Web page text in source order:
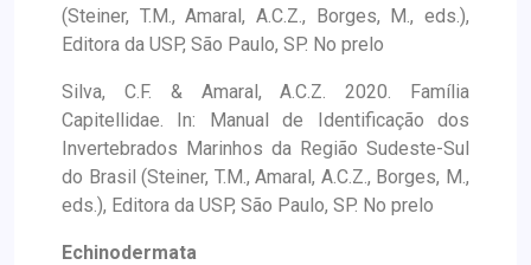
(Steiner, T.M., Amaral, A.C.Z., Borges, M., eds.),
Editora da USP, São Paulo, SP. No prelo
Silva, C.F. & Amaral, A.C.Z. 2020. Família
Capitellidae. In: Manual de Identificação dos
Invertebrados Marinhos da Região Sudeste-Sul
do Brasil (Steiner, T.M., Amaral, A.C.Z., Borges, M.,
eds.), Editora da USP, São Paulo, SP. No prelo
Echinodermata